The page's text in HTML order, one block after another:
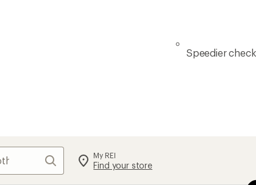
Search My REI
Find your store
Speedier